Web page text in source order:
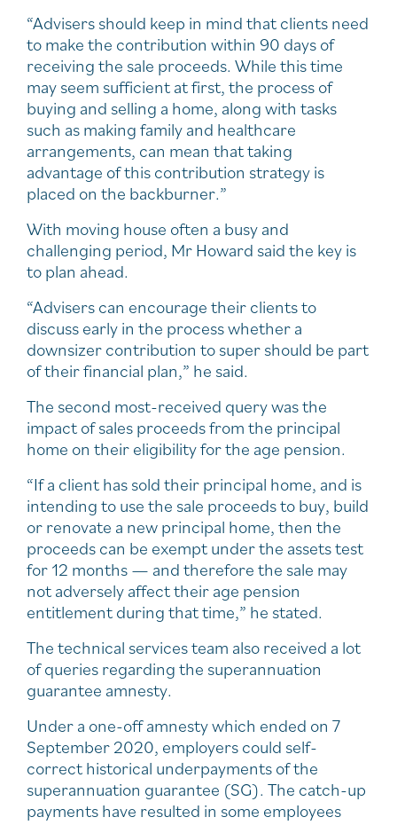
“Advisers should keep in mind that clients need
to make the contribution within 90 days of
receiving the sale proceeds. While this time
may seem sufficient at first, the process of
buying and selling a home, along with tasks
such as making family and healthcare
arrangements, can mean that taking
advantage of this contribution strategy is
placed on the backburner.”
With moving house often a busy and
challenging period, Mr Howard said the key is
to plan ahead.
“Advisers can encourage their clients to
discuss early in the process whether a
downsizer contribution to super should be part
of their financial plan,” he said.
The second most-received query was the
impact of sales proceeds from the principal
home on their eligibility for the age pension.
“If a client has sold their principal home, and is
intending to use the sale proceeds to buy, build
or renovate a new principal home, then the
proceeds can be exempt under the assets test
for 12 months — and therefore the sale may
not adversely affect their age pension
entitlement during that time,” he stated.
The technical services team also received a lot
of queries regarding the superannuation
guarantee amnesty.
Under a one-off amnesty which ended on 7
September 2020, employers could self-
correct historical underpayments of the
superannuation guarantee (SG). The catch-up
payments have resulted in some employees